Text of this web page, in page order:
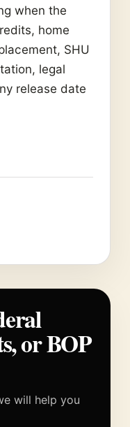
when the
home
SHU
legal
release date
or BOP
will help you